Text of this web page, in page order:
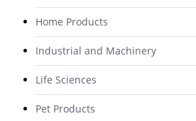
Home Products
Industrial and Machinery
Life Sciences
Pet Products